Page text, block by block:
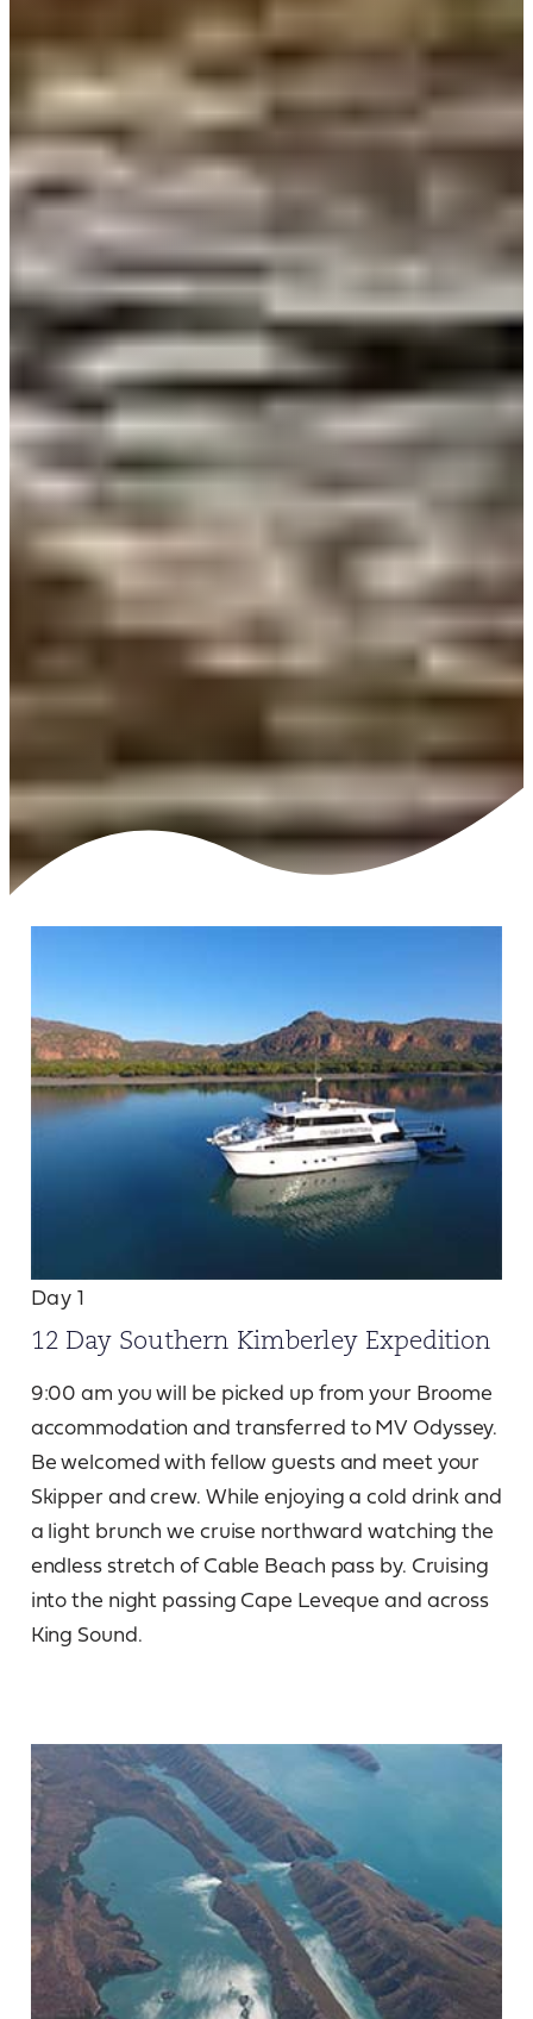
Day 1
12 Day Southern Kimberley Expedition
9:00 am you will be picked up from your Broome
accommodation and transferred to MV Odyssey.
Be welcomed with fellow guests and meet your
Skipper and crew. While enjoying a cold drink and
a light brunch we cruise northward watching the
endless stretch of Cable Beach pass by. Cruising
into the night passing Cape Leveque and across
King Sound.